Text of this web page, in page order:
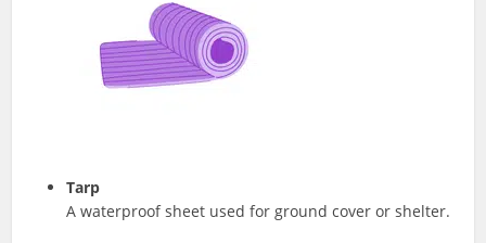
Tarp
A waterproof sheet used for ground cover or shelter.